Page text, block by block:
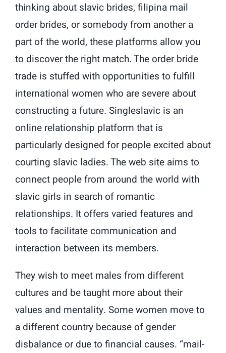
thinking about slavic brides, filipina mail
order brides, or somebody from another a
part of the world, these platforms allow you
to discover the right match. The order bride
trade is stuffed with opportunities to fulfill
international women who are severe about
constructing a future. Singleslavic is an
online relationship platform that is
particularly designed for people excited about
courting slavic ladies. The web site aims to
connect people from around the world with
slavic girls in search of romantic
relationships. It offers varied features and
tools to facilitate communication and
interaction between its members.
They wish to meet males from different
cultures and be taught more about their
values and mentality. Some women move to
a different country because of gender
disbalance or due to financial causes. “mail-